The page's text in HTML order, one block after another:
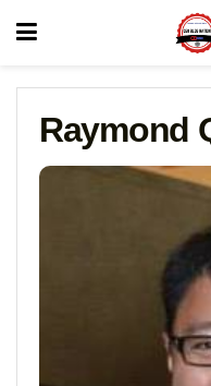
Raymond